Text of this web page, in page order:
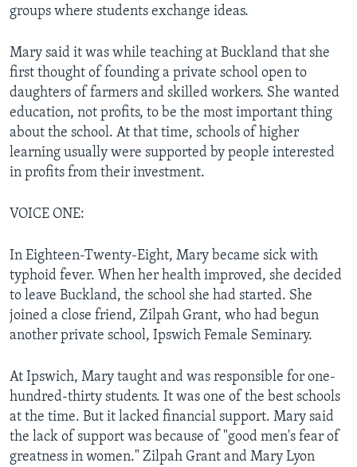
groups where students exchange ideas.
Mary said it was while teaching at Buckland that she
first thought of founding a private school open to
daughters of farmers and skilled workers. She wanted
education, not profits, to be the most important thing
about the school. At that time, schools of higher
learning usually were supported by people interested
in profits from their investment.
VOICE ONE:
In Eighteen-Twenty-Eight, Mary became sick with
typhoid fever. When her health improved, she decided
to leave Buckland, the school she had started. She
joined a close friend, Zilpah Grant, who had begun
another private school, Ipswich Female Seminary.
At Ipswich, Mary taught and was responsible for one-
hundred-thirty students. It was one of the best schools
at the time. But it lacked financial support. Mary said
the lack of support was because of "good men's fear of
greatness in women." Zilpah Grant and Mary Lyon